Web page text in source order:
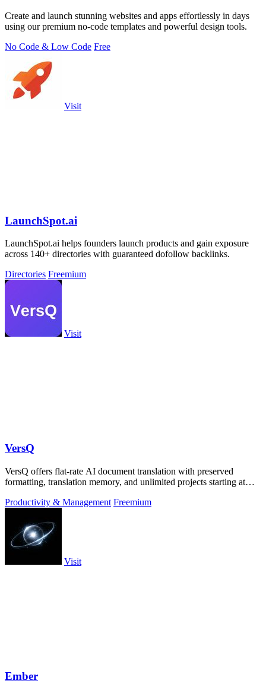
Create and launch stunning websites and apps effortlessly in days
using our premium no-code templates and powerful design tools.
No Code & Low Code Free
Visit
LaunchSpot.ai
LaunchSpot.ai helps founders launch products and gain exposure
across 140+ directories with guaranteed dofollow backlinks.
Directories Freemium
Visit
VersQ
VersQ offers flat-rate AI document translation with preserved
formatting, translation memory, and unlimited projects starting at
Productivity & Management Freemium
Visit
Ember